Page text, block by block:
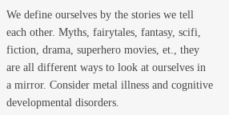
We define ourselves by the stories we tell
each other. Myths, fairytales, fantasy, scifi,
fiction, drama, superhero movies, et., they
are all different ways to look at ourselves in
a mirror. Consider metal illness and cognitive
developmental disorders.